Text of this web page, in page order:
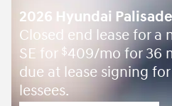
2026 Hyundai Palisade
Closed end lease for a
SE for $409/mo for 36
due at lease signing
lessees.